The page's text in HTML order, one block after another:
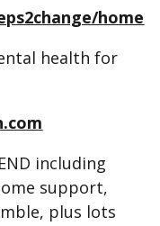
home
health for
including
support,
plus lots